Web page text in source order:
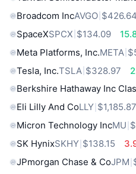
Broadcom IncAVGO $426.64
SpaceXSPCX $134.09
Meta Platforms, Inc.META
Tesla, Inc.TSLA $328.97
Berkshire Hathaway Inc
Eli Lilly And CoLLY $1,185.87
Micron Technology IncMU
SK HynixSKHY $138.15
JPmorgan Chase & CoJPM